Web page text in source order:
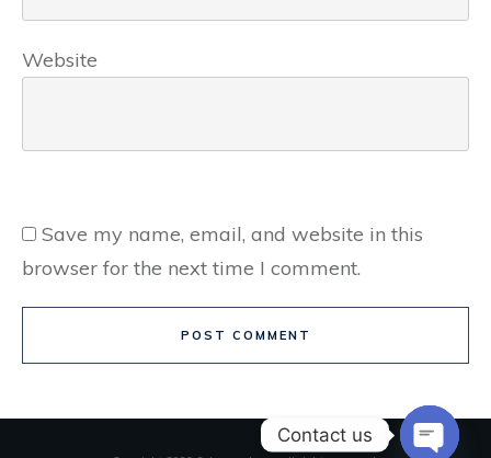
Website
Save my name, email, and website in this
browser for the next time I comment.
POST COMMENT
Contact us